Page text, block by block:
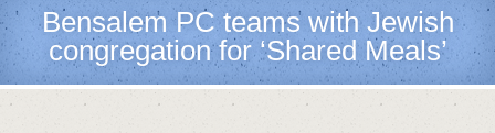
Bensalem PC teams with Jewish
congregation for ‘Shared Meals’